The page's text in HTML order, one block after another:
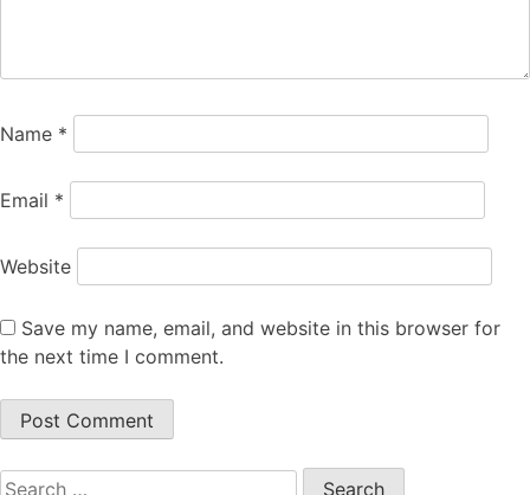
Name *
Email *
Website
Save my name, email, and website in this browser for
the next time I comment.
Search